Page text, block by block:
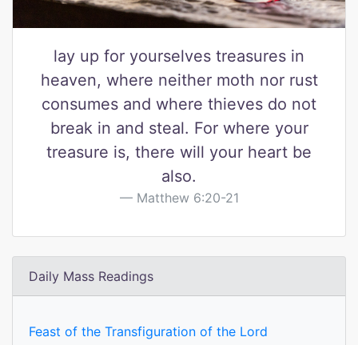
lay up for yourselves treasures in
heaven, where neither moth nor rust
consumes and where thieves do not
break in and steal. For where your
treasure is, there will your heart be
also.
Matthew 6:20-21
Daily Mass Readings
Feast of the Transfiguration of the Lord